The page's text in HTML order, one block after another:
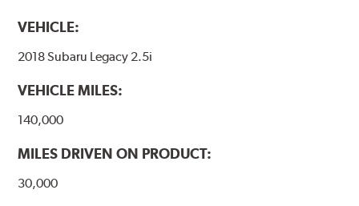
VEHICLE:
2018 Subaru Legacy 2.5i
VEHICLE MILES:
140,000
MILES DRIVEN ON PRODUCT:
30,000